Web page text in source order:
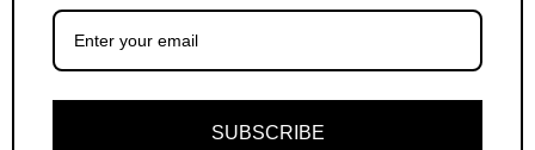
SUBSCRIBE